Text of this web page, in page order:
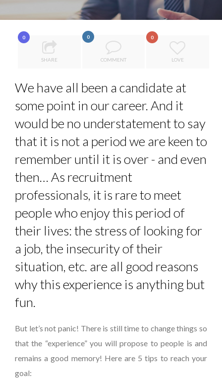
COMMODITY INNOVATION AWARDS 2025
HOW TO STAY FOCUSED IN A WORLD OF DISTRACTIONS...
7 QUESTIONS TO MAMADOU CISS, PRESIDENT & M...
7 QUESTIONS TO JOHN KEANE – TRADER IN WE...
THE GLOBAL CHALLENGES OF 2023:CLIMATE CHANGE
0
SHARE
0
COMMENT
0
LOVE
We have all been a candidate at
some point in our career. And it
would be no understatement to say
that it is not a period we are keen to
remember until it is over - and even
then… As recruitment
professionals, it is rare to meet
people who enjoy this period of
their lives: the stress of looking for
a job, the insecurity of their
situation, etc. are all good reasons
why this experience is anything but
fun.
But let’s not panic! There is still time to change things so
that the “experience” you will propose to people is and
remains a good memory! Here are 5 tips to reach your
goal: